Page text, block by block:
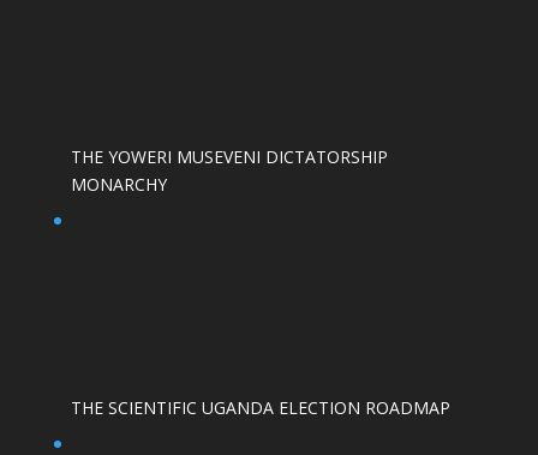
THE YOWERI MUSEVENI DICTATORSHIP
MONARCHY
THE SCIENTIFIC UGANDA ELECTION ROADMAP